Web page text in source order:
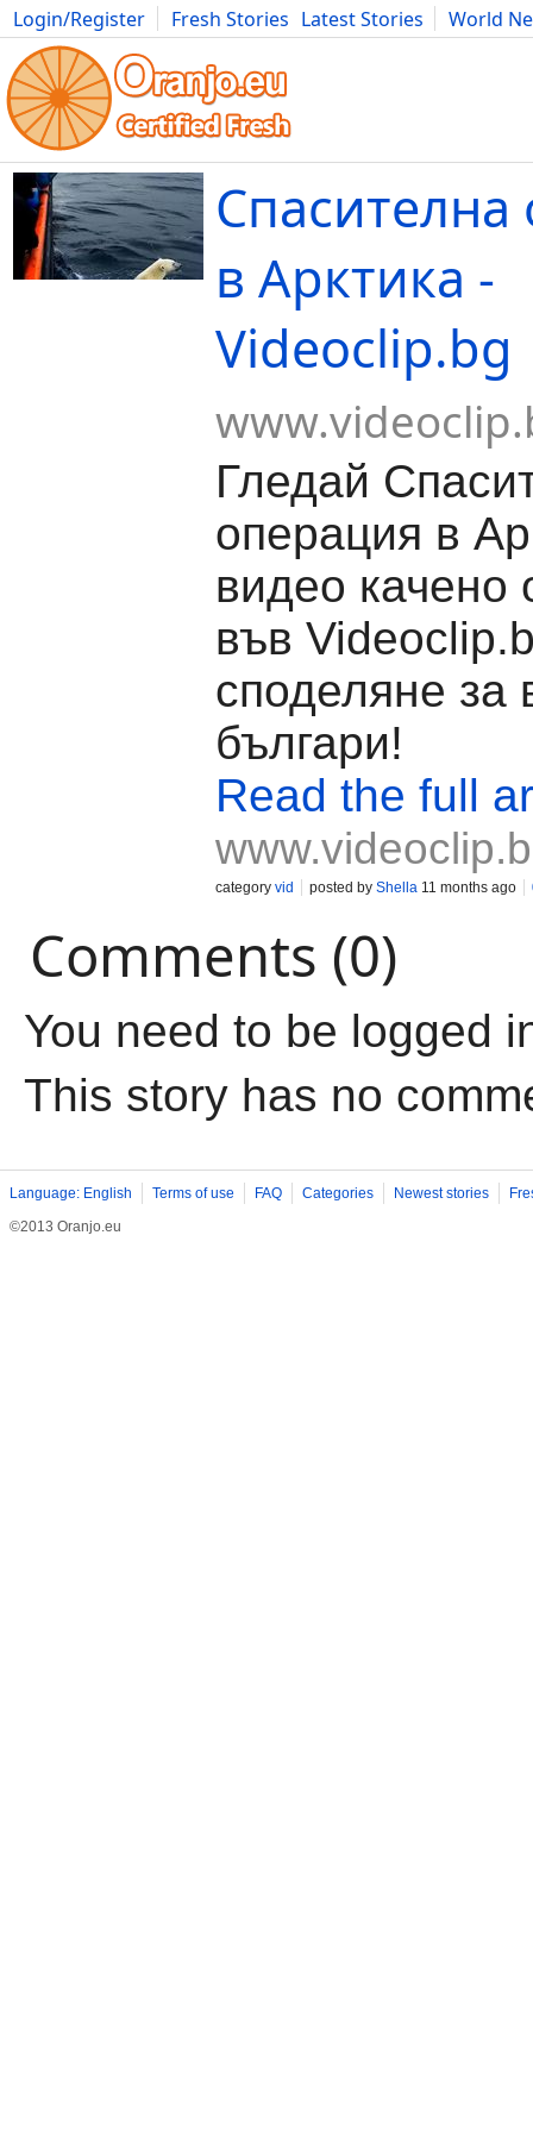
Login/Register Fresh Stories Latest Stories
World
Movies Anime Music Art Cars Advice Science
в Арктика -
Videoclip.bg
Гледай
операция в
видео качено
във
споделяне за
българи!
Read the full
category vid posted by Shella 11 months ago
Comments (0)
You need to be logged
This story has no
Language: English Terms of use FAQ Categories Newest stories
©2013 Oranjo.eu